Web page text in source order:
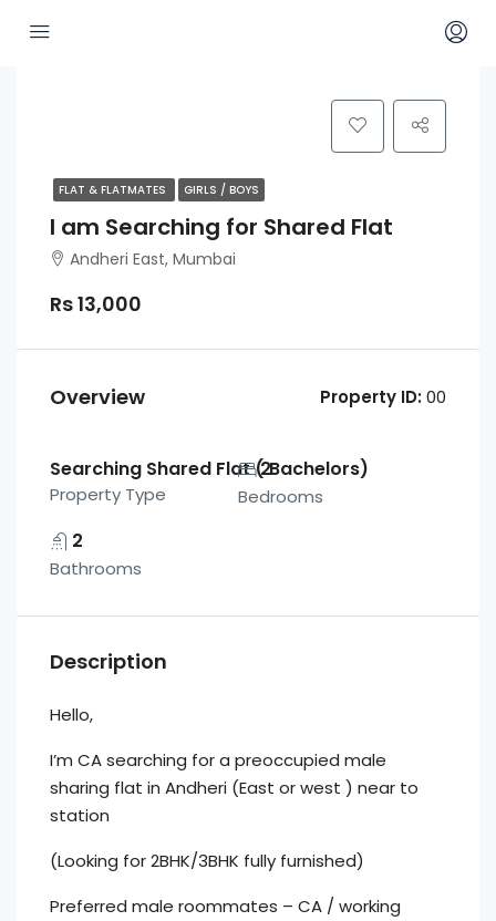
FLAT & FLATMATES GIRLS / BOYS
I am Searching for Shared Flat
Andheri East, Mumbai
Rs 13,000
Overview Property ID:00
Searching Shared Flat ( Bachelors)
Property Type
2
Bedrooms
2
Bathrooms
Description
Hello,
I’m CA searching for a preoccupied male
sharing flat in Andheri (East or west ) near to
station
(Looking for 2BHK/3BHK fully furnished)
Preferred male roommates – CA / working